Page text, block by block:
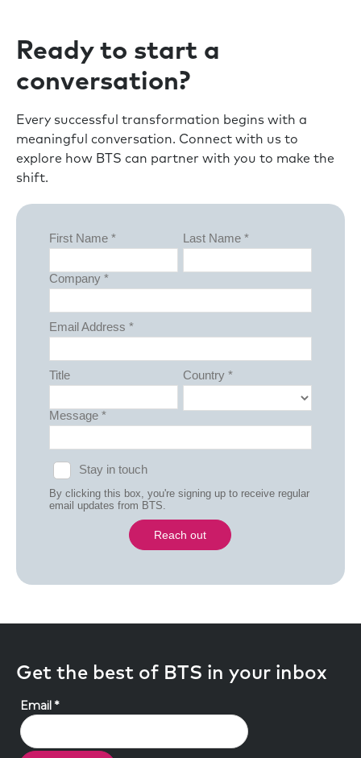
Ready to start a
conversation?
Every successful transformation begins with a
meaningful conversation. Connect with us to
explore how BTS can partner with you to make the
shift.
Get the best of BTS in your inbox